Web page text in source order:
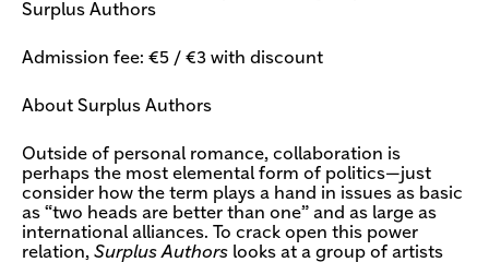
Surplus Authors
Admission fee: €5 / €3 with discount
About Surplus Authors
Outside of personal romance, collaboration is
perhaps the most elemental form of politics—just
consider how the term plays a hand in issues as basic
as “two heads are better than one” and as large as
international alliances. To crack open this power
relation, Surplus Authors looks at a group of artists